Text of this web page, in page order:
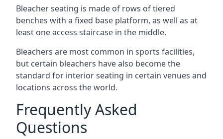
Bleacher seating is made of rows of tiered
benches with a fixed base platform, as well as at
least one access staircase in the middle.
Bleachers are most common in sports facilities,
but certain bleachers have also become the
standard for interior seating in certain venues and
locations across the world.
Frequently Asked
Questions